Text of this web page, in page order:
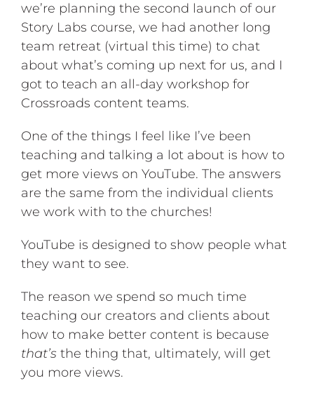
we’re planning the second launch of our
Story Labs course, we had another long
team retreat (virtual this time) to chat
about what’s coming up next for us, and I
got to teach an all-day workshop for
Crossroads content teams.
One of the things I feel like I’ve been
teaching and talking a lot about is how to
get more views on YouTube. The answers
are the same from the individual clients
we work with to the churches!
YouTube is designed to show people what
they want to see.
The reason we spend so much time
teaching our creators and clients about
how to make better content is because
that’s the thing that, ultimately, will get
you more views.